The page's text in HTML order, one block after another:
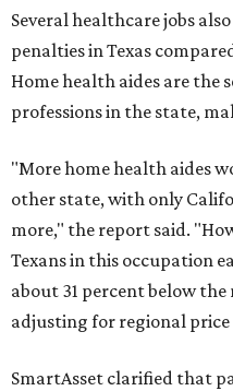
Several healthcare jobs
penalties in Texas
Home health aides are the
professions in the state,
"More home health aides
other state, with only
more," the report said.
Texans in this occupation
about 31 percent below
adjusting for regional
SmartAsset clarified that